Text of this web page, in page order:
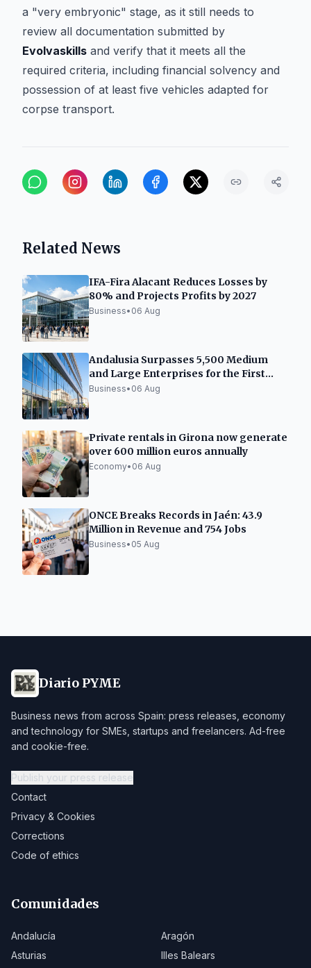
a "very embryonic" stage, as it still needs to
review all documentation submitted by
Evolvaskills and verify that it meets all the
required criteria, including financial solvency and
possession of at least five vehicles adapted for
corpse transport.
Related News
IFA-Fira Alacant Reduces Losses by
80% and Projects Profits by 2027
Business• 06 Aug
Andalusia Surpasses 5,500 Medium
and Large Enterprises for the First
Time
Business• 06 Aug
Private rentals in Girona now generate
over 600 million euros annually
Economy• 06 Aug
ONCE Breaks Records in Jaén: 43.9
Million in Revenue and 754 Jobs
Business• 05 Aug
Diario PYME
Business news from across Spain: press releases, economy
and technology for SMEs, startups and freelancers. Ad-free
and cookie-free.
Publish your press release
Contact
Privacy & Cookies
Corrections
Code of ethics
Comunidades
Andalucía
Aragón
Asturias
Illes Balears